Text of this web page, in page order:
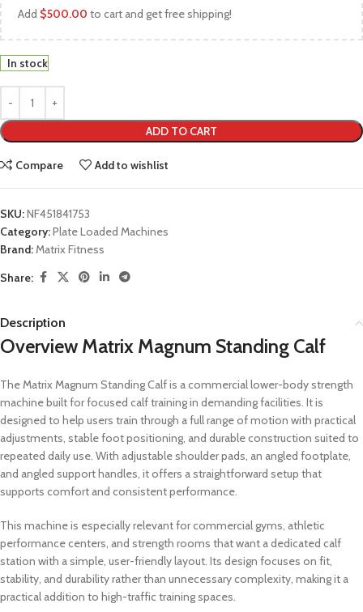
Add $500.00 to cart and get free shipping!
In stock
ADD TO CART
Compare Add to wishlist
SKU:NF451841753
Category:Plate Loaded Machines
Brand:Matrix Fitness
Share:
Description
Overview Matrix Magnum Standing Calf
The Matrix Magnum Standing Calf is a commercial lower-body strength
machine built for focused calf training in demanding facilities. It is
designed to help users train through a full range of motion with practical
adjustments, stable foot positioning, and durable construction suited to
repeated daily use. With adjustable shoulder pads, an angled footplate,
and angled support handles, it offers a straightforward setup that
supports comfort and consistent performance.
This machine is especially relevant for commercial gyms, athletic
performance centers, and strength rooms that want a dedicated calf
station with a simple, user-friendly layout. Its design focuses on fit,
stability, and durability rather than unnecessary complexity, making it a
practical addition to high-traffic training spaces.